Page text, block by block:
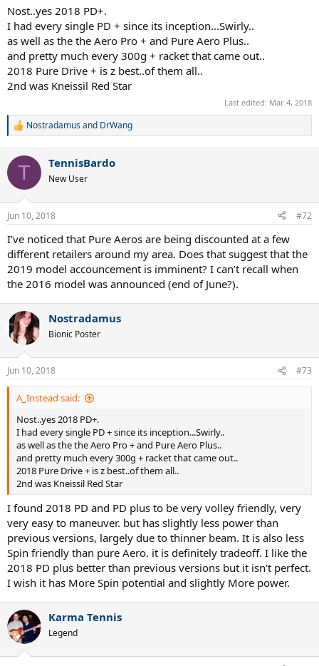
Nost..yes 2018 PD+.
I had every single PD + since its inception...Swirly..
as well as the the Aero Pro + and Pure Aero Plus..
and pretty much every 300g + racket that came out..
2018 Pure Drive + is z best..of them all..
2nd was Kneissil Red Star
Last edited: Mar 4, 2018
R
c
i
s
Nostradamusand DrWang
T TennisBardo
New User
Jun 10, 2018 #72
I’ve noticed that Pure Aeros are being discounted at a few
different retailers around my area. Does that suggest that the
2019 model accouncement is imminent? I can’t recall when
the 2016 model was announced (end of June?).
Nostradamus
Bionic Poster
Jun 10, 2018 #73
A_Instead said:
Nost..yes 2018 PD+.
I had every single PD + since its inception...Swirly..
as well as the the Aero Pro + and Pure Aero Plus..
and pretty much every 300g + racket that came out..
2018 Pure Drive + is z best..of them all..
2nd was Kneissil Red Star
I found 2018 PD and PD plus to be very volley friendly, very
very easy to maneuver. but has slightly less power than
previous versions, largely due to thinner beam. It is also less
Spin friendly than pure Aero. it is definitely tradeoff. I like the
2018 PD plus better than previous versions but it isn't perfect.
I wish it has More Spin potential and slightly More power.
Karma Tennis
Legend